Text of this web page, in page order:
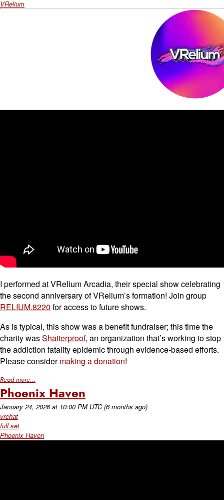
VRelium
I performed at VRelium Arcadia, their special show celebrating
the second anniversary of VRelium’s formation! Join group
RELIUM.8220 for access to future shows.
As is typical, this show was a benefit fundraiser; this time the
charity wasShatterproof, an organization that’s working to stop
the addiction fatality epidemic through evidence-based efforts.
Please considermaking a donation!
Read more...
Phoenix Haven
January 24, 2026at 10:00 PM UTC (6 months ago)
vrchat
full set
Phoenix Haven